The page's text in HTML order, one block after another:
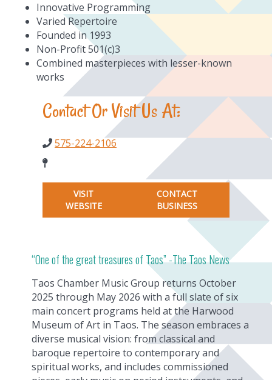
Innovative Programming
Varied Repertoire
Founded in 1993
Non-Profit 501(c)3
Combined masterpieces with lesser-known
works
Contact Or Visit Us At:
575-224-2106
VISIT
WEBSITE
CONTACT
BUSINESS
“One of the great treasures of Taos” -The Taos News
Taos Chamber Music Group returns October
2025 through May 2026 with a full slate of six
main concert programs held at the Harwood
Museum of Art in Taos. The season embraces a
diverse musical vision: from classical and
baroque repertoire to contemporary and
spiritual works, and includes commissioned